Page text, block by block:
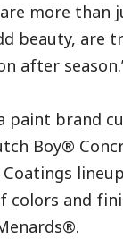
more than
beauty, are
after
paint brand
Boy®
colors and